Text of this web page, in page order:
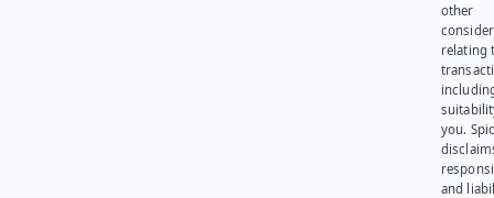
other
relating
you.
and